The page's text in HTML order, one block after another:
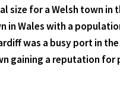
size for a Welsh town in
in Wales with a
was a busy port in
gaining a reputation for